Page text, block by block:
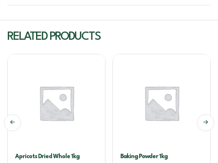
RELATED PRODUCTS
Apricots Dried Whole 1kg Baking Powder 1kg